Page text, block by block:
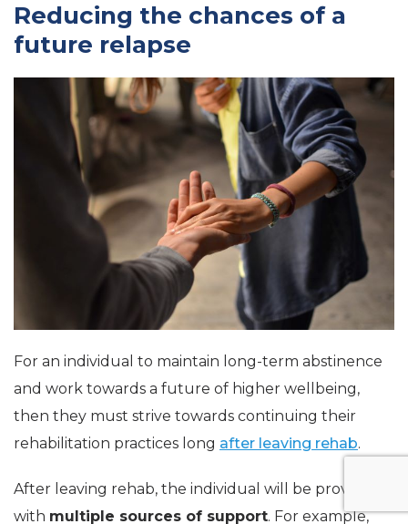
Reducing the chances of a
future relapse
For an individual to maintain long-term abstinence
and work towards a future of higher wellbeing,
then they must strive towards continuing their
rehabilitation practices long after leaving rehab.
After leaving rehab, the individual will be provided
with multiple sources of support. For example,